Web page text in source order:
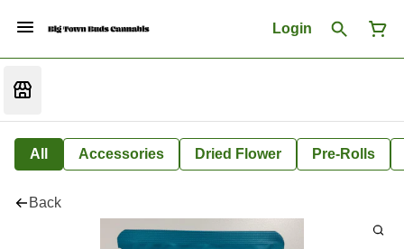
Login
All Accessories Dried Flower Pre-Rolls
Back